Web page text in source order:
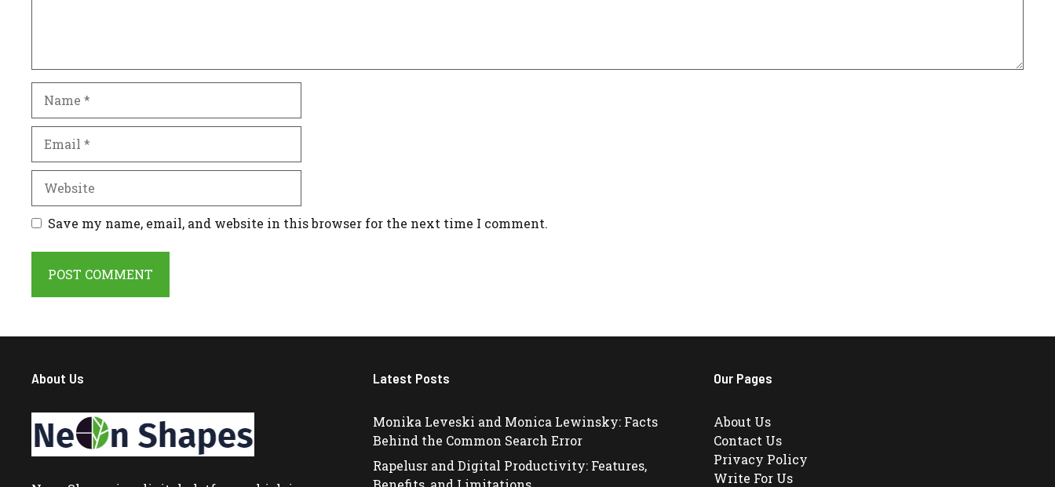
Save my name, email, and website in this browser for the next time I comment.
About Us Latest Posts
Monika Leveski and Monica Lewinsky: Facts
Behind the Common Search Error
Rapelusr and Digital Productivity: Features,
Our Pages
About Us
Contact Us
Privacy Policy
Write For Us